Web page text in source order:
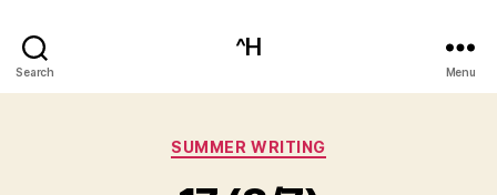
Search
^H
Menu
Categories
SUMMER WRITING